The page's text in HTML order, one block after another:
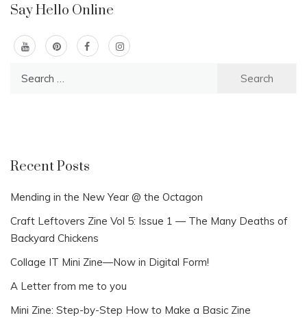
Say Hello Online
Recent Posts
Mending in the New Year @ the Octagon
Craft Leftovers Zine Vol 5: Issue 1 — The Many Deaths of
Backyard Chickens
Collage IT Mini Zine—Now in Digital Form!
A Letter from me to you
Mini Zine: Step-by-Step How to Make a Basic Zine